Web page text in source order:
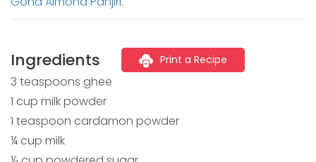
Ingredients Print a Recipe
3 teaspoons ghee
1 cup milk powder
1 teaspoon cardamon powder
¼ cup milk